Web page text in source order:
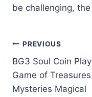
be challenging,
Post
navigation
PREVIOUS
BG3 Soul Coin
Game of Treasures
Mysteries Magical